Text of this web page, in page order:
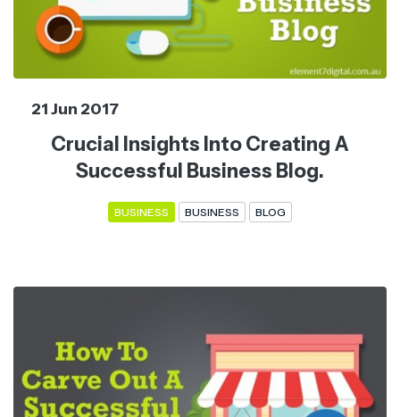
21 Jun 2017
Crucial Insights Into Creating A
Successful Business Blog.
BUSINESS BUSINESS BLOG